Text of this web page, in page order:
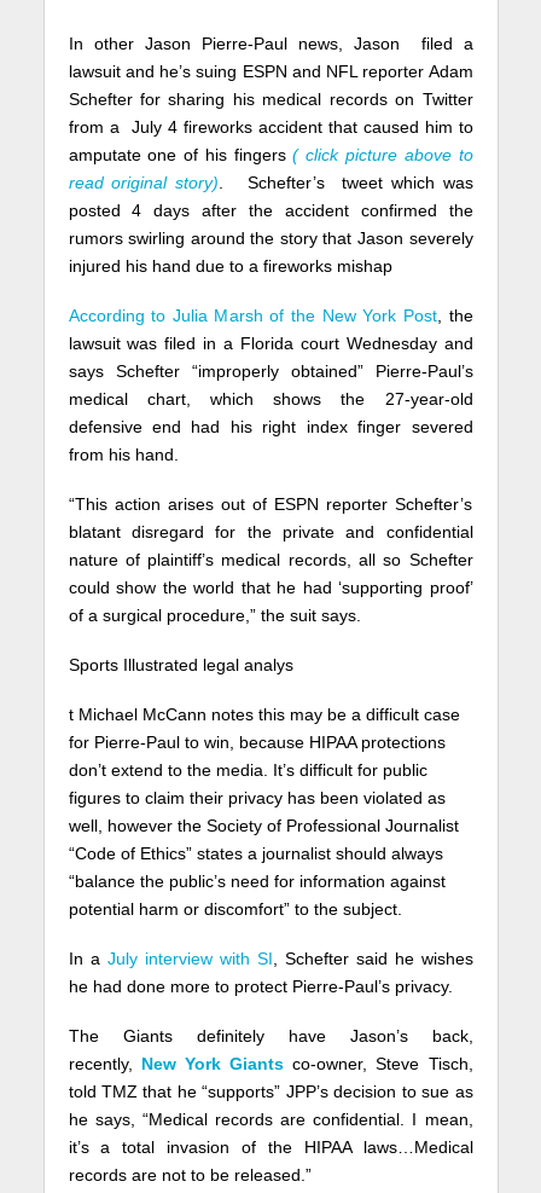
In other Jason Pierre-Paul news, Jason filed a
lawsuit and he’s suing ESPN and NFL reporter Adam
Schefter for sharing his medical records on Twitter
from a July 4 fireworks accident that caused him to
amputate one of his fingers( click picture above to
read original story) . Schefter’s tweet which was
posted 4 days after the accident confirmed the
rumors swirling around the story that Jason severely
injured his hand due to a fireworks mishap
According to Julia Marsh of the New York Post, the
lawsuit was filed in a Florida court Wednesday and
says Schefter “improperly obtained” Pierre-Paul’s
medical chart, which shows the 27-year-old
defensive end had his right index finger severed
from his hand.
“This action arises out of ESPN reporter Schefter’s
blatant disregard for the private and confidential
nature of plaintiff’s medical records, all so Schefter
could show the world that he had ‘supporting proof’
of a surgical procedure,” the suit says.
Sports Illustrated legal analys
t Michael McCann notes this may be a difficult case
for Pierre-Paul to win, because HIPAA protections
don’t extend to the media. It’s difficult for public
figures to claim their privacy has been violated as
well, however the Society of Professional Journalist
“Code of Ethics” states a journalist should always
“balance the public’s need for information against
potential harm or discomfort” to the subject.
In a July interview with SI , Schefter said he wishes
he had done more to protect Pierre-Paul’s privacy.
The Giants definitely have Jason’s back,
recently, New York Giants co-owner, Steve Tisch,
told TMZ that he “supports” JPP’s decision to sue as
he says, “Medical records are confidential. I mean,
it’s a total invasion of the HIPAA laws…Medical
records are not to be released.”